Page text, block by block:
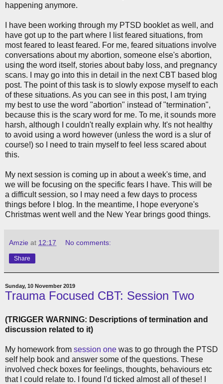
happening anymore.
I have been working through my PTSD booklet as well, and
have got up to the part where I list feared situations, from
most feared to least feared. For me, feared situations involve
conversations about my abortion, someone else's abortion,
using the word itself, stories about baby loss, and pregnancy
scans. I may go into this in detail in the next CBT based blog
post. The point of this task is to slowly expose myself to each
of these situations. As you can see in this post, I am trying
my best to use the word "abortion" instead of "termination",
because this is the scary word for me. To me, it sounds more
harsh, although I couldn't really explain why. It's not healthy
to avoid using a word however (unless the word is a slur of
course!) so I need to train myself to feel less scared about
this.
My next session is coming up in about a week's time, and
we will be focusing on the specific fears I have. This will be
a difficult session, so I may need a few days to process
things before I blog. In the meantime, I hope everyone's
Christmas went well and the New Year brings good things.
Amzie at 12:17 No comments:
Share
Sunday, 10 November 2019
Trauma Focused CBT: Session Two
(TRIGGER WARNING: Descriptions of termination and
discussion related to it)
My homework from session one was to go through the PTSD
self help book and answer some of the questions. These
involved check boxes for feelings, thoughts, behaviours etc
that I could relate to. I found I'd ticked almost all of these! I